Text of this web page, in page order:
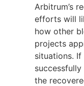
Arbitrum’s
efforts will
how other
projects
situations. If
the